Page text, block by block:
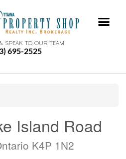
SPEAK TO OUR TEAM
695-2525
Island Road
K4P 1N2